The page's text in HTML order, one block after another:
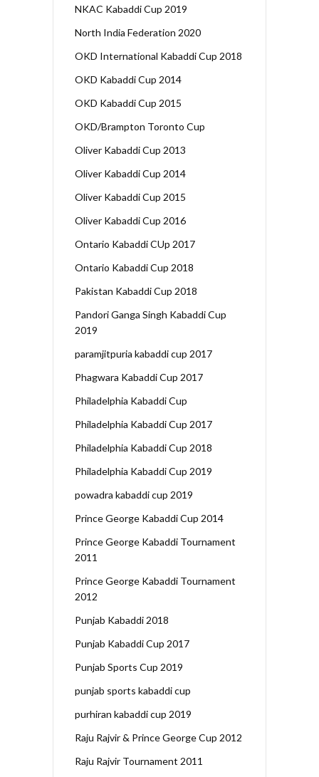
NKAC Kabaddi Cup 2019
North India Federation 2020
OKD International Kabaddi Cup 2018
OKD Kabaddi Cup 2014
OKD Kabaddi Cup 2015
OKD/Brampton Toronto Cup
Oliver Kabaddi Cup 2013
Oliver Kabaddi Cup 2014
Oliver Kabaddi Cup 2015
Oliver Kabaddi Cup 2016
Ontario Kabaddi CUp 2017
Ontario Kabaddi Cup 2018
Pakistan Kabaddi Cup 2018
Pandori Ganga Singh Kabaddi Cup
2019
paramjitpuria kabaddi cup 2017
Phagwara Kabaddi Cup 2017
Philadelphia Kabaddi Cup
Philadelphia Kabaddi Cup 2017
Philadelphia Kabaddi Cup 2018
Philadelphia Kabaddi Cup 2019
powadra kabaddi cup 2019
Prince George Kabaddi Cup 2014
Prince George Kabaddi Tournament
2011
Prince George Kabaddi Tournament
2012
Punjab Kabaddi 2018
Punjab Kabaddi Cup 2017
Punjab Sports Cup 2019
punjab sports kabaddi cup
purhiran kabaddi cup 2019
Raju Rajvir & Prince George Cup 2012
Raju Rajvir Tournament 2011